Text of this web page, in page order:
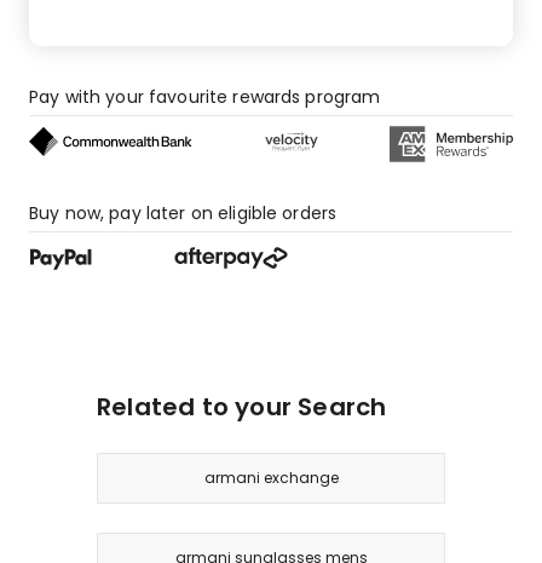
Pay with your favourite rewards program
Buy now, pay later on eligible orders
Related to your Search
armani exchange
armani sunglasses mens